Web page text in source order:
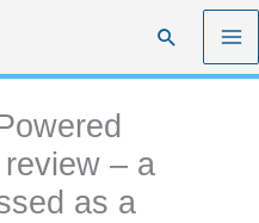
Search
– a
as a